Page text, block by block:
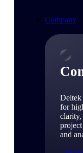
Company
Deltek
for
clarity,
and